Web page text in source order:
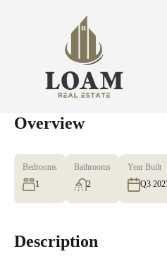
Overview
Bedrooms
1
Bathrooms
2
Year Built
Q3
Description